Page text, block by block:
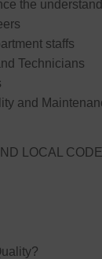
the
staffs
Technicians
and
LOCAL